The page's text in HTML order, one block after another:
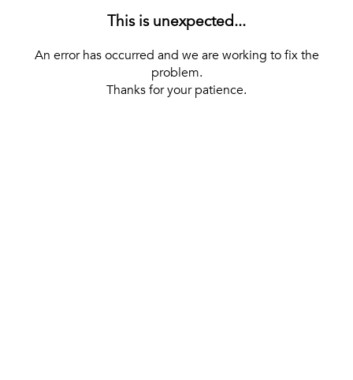
This is unexpected...
An error has occurred and we are working to fix the
problem.
Thanks for your patience.